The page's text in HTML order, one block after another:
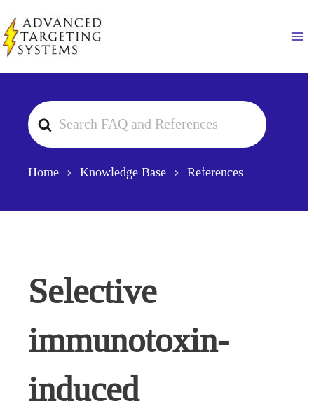
to
content
Search
For
Home Knowledge Base References
Selective
immunotoxin-
induced